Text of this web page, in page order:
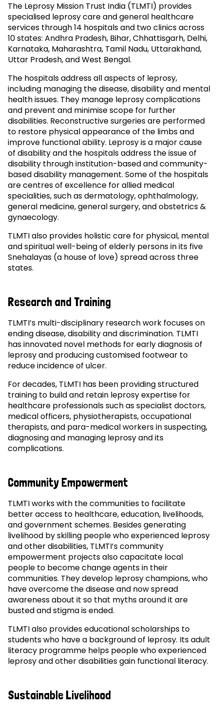
The Leprosy Mission Trust India (TLMTI) provides
specialised leprosy care and general healthcare
services through 14 hospitals and two clinics across
10 states: Andhra Pradesh, Bihar, Chhattisgarh, Delhi,
Karnataka, Maharashtra, Tamil Nadu, Uttarakhand,
Uttar Pradesh, and West Bengal.
The hospitals address all aspects of leprosy,
including managing the disease, disability and mental
health issues. They manage leprosy complications
and prevent and minimise scope for further
disabilities. Reconstructive surgeries are performed
to restore physical appearance of the limbs and
improve functional ability. Leprosy is a major cause
of disability and the hospitals address the issue of
disability through institution-based and community-
based disability management. Some of the hospitals
are centres of excellence for allied medical
specialities, such as dermatology, ophthalmology,
general medicine, general surgery, and obstetrics &
gynaecology.
TLMTI also provides holistic care for physical, mental
and spiritual well-being of elderly persons in its five
Snehalayas (a house of love) spread across three
states.
Research and Training
TLMTI’s multi-disciplinary research work focuses on
ending disease, disability and discrimination. TLMTI
has innovated novel methods for early diagnosis of
leprosy and producing customised footwear to
reduce incidence of ulcer.
For decades, TLMTI has been providing structured
training to build and retain leprosy expertise for
healthcare professionals such as specialist doctors,
medical officers, physiotherapists, occupational
therapists, and para-medical workers in suspecting,
diagnosing and managing leprosy and its
complications.
Community Empowerment
TLMTI works with the communities to facilitate
better access to healthcare, education, livelihoods,
and government schemes. Besides generating
livelihood by skilling people who experienced leprosy
and other disabilities, TLMTI’s community
empowerment projects also capacitate local
people to become change agents in their
communities. They develop leprosy champions, who
have overcome the disease and now spread
awareness about it so that myths around it are
busted and stigma is ended.
TLMTI also provides educational scholarships to
students who have a background of leprosy. Its adult
literacy programme helps people who experienced
leprosy and other disabilities gain functional literacy.
Sustainable Livelihood